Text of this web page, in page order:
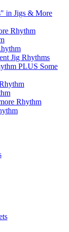
in Jigs & More
Rhythm
Jig Rhythms
PLUS Some
Rhythm